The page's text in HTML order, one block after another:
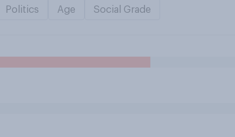
Politics Age Social Grade